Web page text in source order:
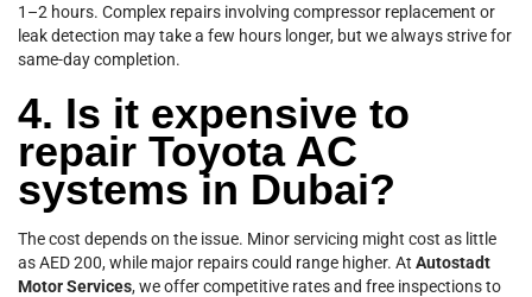
1–2 hours. Complex repairs involving compressor replacement or
leak detection may take a few hours longer, but we always strive for
same-day completion.
4. Is it expensive to
repair Toyota AC
systems in Dubai?
The cost depends on the issue. Minor servicing might cost as little
as AED 200, while major repairs could range higher. At Autostadt
Motor Services, we offer competitive rates and free inspections to